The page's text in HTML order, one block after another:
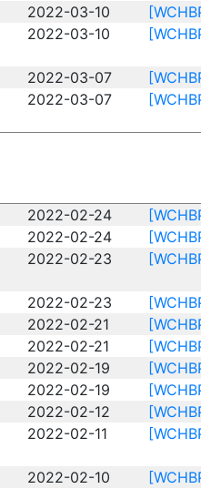
2022-03-10
2022-03-10
2022-03-07
2022-03-07
2022-02-24
2022-02-24
2022-02-23
2022-02-23
2022-02-21
2022-02-21
2022-02-19
2022-02-19
2022-02-12
2022-02-11
2022-02-10